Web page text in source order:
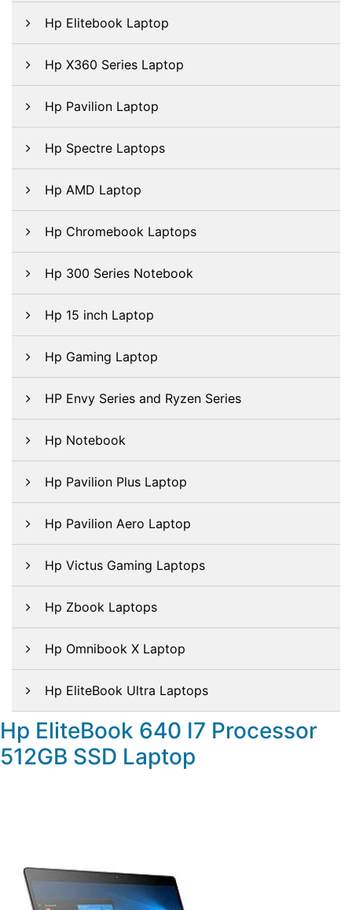
Hp Elitebook Laptop
Hp X360 Series Laptop
Hp Pavilion Laptop
Hp Spectre Laptops
Hp AMD Laptop
Hp Chromebook Laptops
Hp 300 Series Notebook
Hp 15 inch Laptop
Hp Gaming Laptop
HP Envy Series and Ryzen Series
Hp Notebook
Hp Pavilion Plus Laptop
Hp Pavilion Aero Laptop
Hp Victus Gaming Laptops
Hp Zbook Laptops
Hp Omnibook X Laptop
Hp EliteBook Ultra Laptops
Hp EliteBook 640 I7 Processor
512GB SSD Laptop